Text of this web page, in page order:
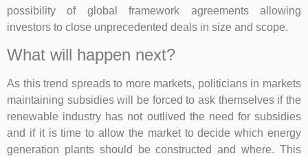
possibility of global framework agreements allowing
investors to close unprecedented deals in size and scope.
What will happen next?
As this trend spreads to more markets, politicians in markets
maintaining subsidies will be forced to ask themselves if the
renewable industry has not outlived the need for subsidies
and if it is time to allow the market to decide which energy
generation plants should be constructed and where. This